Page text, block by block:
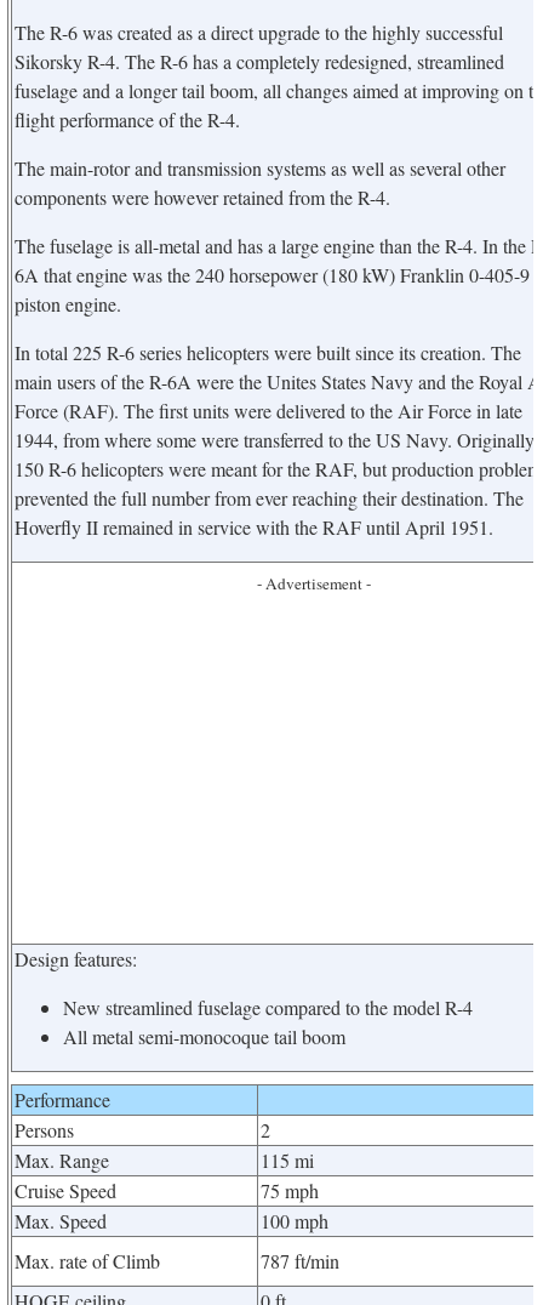
The R-6 was created as a direct upgrade to the highly successful
Sikorsky R-4. The R-6 has a completely redesigned, streamlined
fuselage and a longer tail boom, all changes aimed at improving on
flight performance of the R-4.
The main-rotor and transmission systems as well as several other
components were however retained from the R-4.
The fuselage is all-metal and has a large engine than the R-4. In the
6A that engine was the 240 horsepower (180 kW) Franklin 0-405-9
piston engine.
In total 225 R-6 series helicopters were built since its creation. The
main users of the R-6A were the Unites States Navy and the Royal
Force (RAF). The first units were delivered to the Air Force in late
1944, from where some were transferred to the US Navy. Originally
150 R-6 helicopters were meant for the RAF, but production
prevented the full number from ever reaching their destination. The
Hoverfly II remained in service with the RAF until April 1951.
- Advertisement -
Design features:
New streamlined fuselage compared to the model R-4
All metal semi-monocoque tail boom
Performance
Persons
2
Max. Range
115 mi
Cruise Speed
75 mph
Max. Speed
100 mph
Max. rate of Climb
787 ft/min